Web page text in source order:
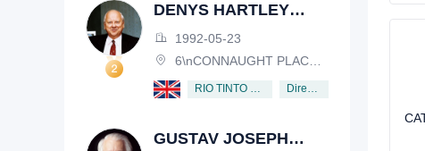
DENYS HARTLEY
HENDERSON
1992-05-23
6\nCONNAUGHT PLACE, LONDON, W2 2EZ
RIO TINTO PLC
GUSTAV JOSEPH